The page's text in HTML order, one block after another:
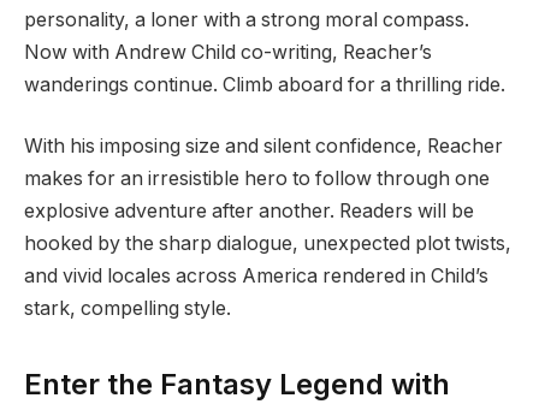
personality, a loner with a strong moral compass.
Now with Andrew Child co-writing, Reacher’s
wanderings continue. Climb aboard for a thrilling ride.
With his imposing size and silent confidence, Reacher
makes for an irresistible hero to follow through one
explosive adventure after another. Readers will be
hooked by the sharp dialogue, unexpected plot twists,
and vivid locales across America rendered in Child’s
stark, compelling style.
Enter the Fantasy Legend with